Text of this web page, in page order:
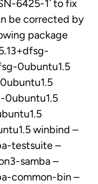
6425-1` to fix
be corrected by
package
0ubuntu1.5
0ubuntu1.5
winbind –
testsuite –
samba –
common-bin –